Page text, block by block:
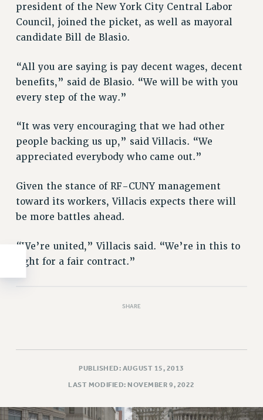
2019
2018
WEBSITE ARCHIVE (2001-2010)
WEBSITE ARCHIVE (2011-2022)
CONTACT US
president of the New York City Central Labor
Council, joined the picket, as well as mayoral
candidate Bill de Blasio.
“All you are saying is pay decent wages, decent
benefits,” said de Blasio. “We will be with you
every step of the way.”
“It was very encouraging that we had other
people backing us up,” said Villacis. “We
appreciated everybody who came out.”
Given the stance of RF-CUNY management
toward its workers, Villacis expects there will
be more battles ahead.
“We’re united,” Villacis said. “We’re in this to
fight for a fair contract.”
SHARE
PUBLISHED: AUGUST 15, 2013
LAST MODIFIED: NOVEMBER 9, 2022